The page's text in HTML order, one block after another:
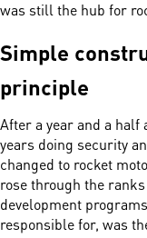
was still the hub for
Simple
principle
After a year and a half
years doing security
changed to rocket
rose through the
development
responsible for, was